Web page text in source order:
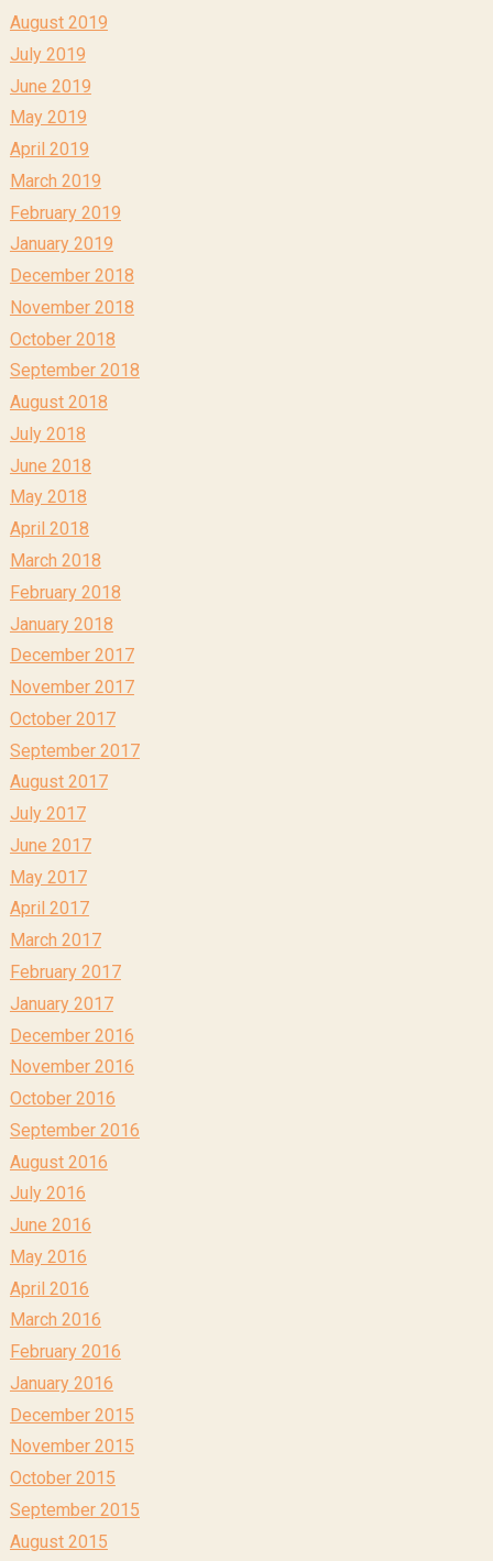
August 2019
July 2019
June 2019
May 2019
April 2019
March 2019
February 2019
January 2019
December 2018
November 2018
October 2018
September 2018
August 2018
July 2018
June 2018
May 2018
April 2018
March 2018
February 2018
January 2018
December 2017
November 2017
October 2017
September 2017
August 2017
July 2017
June 2017
May 2017
April 2017
March 2017
February 2017
January 2017
December 2016
November 2016
October 2016
September 2016
August 2016
July 2016
June 2016
May 2016
April 2016
March 2016
February 2016
January 2016
December 2015
November 2015
October 2015
September 2015
August 2015